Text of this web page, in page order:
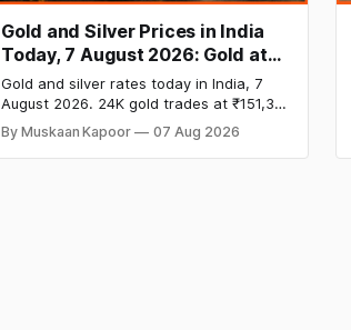
Gold and Silver Prices in India
Today, 7 August 2026: Gold at
₹151,330, Silver at ₹235,170 as
Both Rally Sharply
Gold and silver rates today in India, 7
August 2026. 24K gold trades at ₹151,330
per 10g and silver at ₹235,170 per kg, as
both rally sharply on strong Comex
gains. Check city wise rates and MCX
By Muskaan Kapoor 07 Aug 2026